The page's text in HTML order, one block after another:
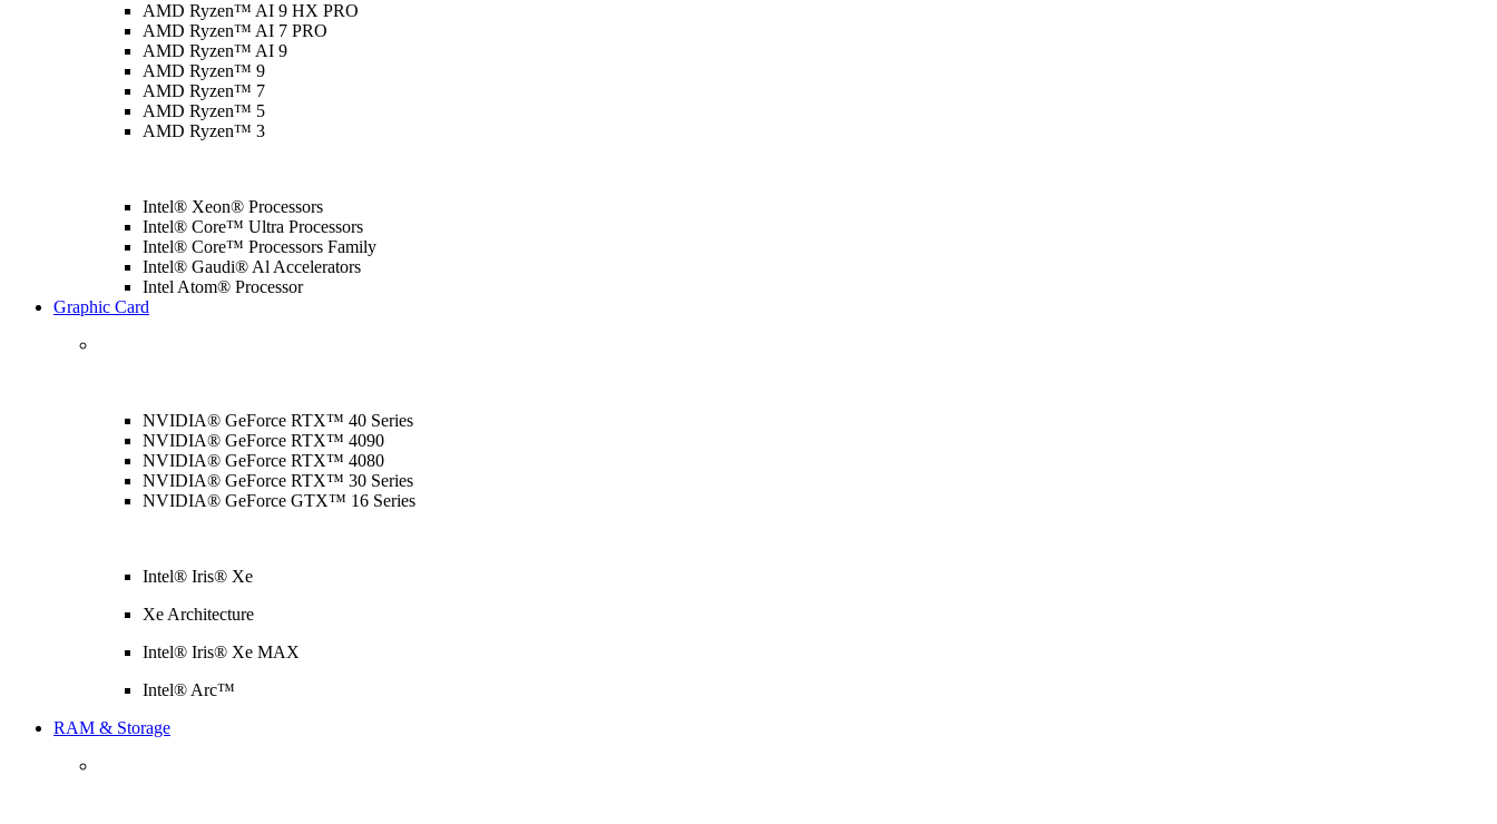
AMD Ryzen™ AI 9 HX PRO
AMD Ryzen™ AI 7 PRO
AMD Ryzen™ AI 9
AMD Ryzen™ 9
AMD Ryzen™ 7
AMD Ryzen™ 5
AMD Ryzen™ 3
Intel® Xeon® Processors
Intel® Core™ Ultra Processors
Intel® Core™ Processors Family
Intel® Gaudi® Al Accelerators
Intel Atom® Processor
Graphic Card
NVIDIA® GeForce RTX™ 40 Series
NVIDIA® GeForce RTX™ 4090
NVIDIA® GeForce RTX™ 4080
NVIDIA® GeForce RTX™ 30 Series
NVIDIA® GeForce GTX™ 16 Series
Intel® Iris® Xe
Xe Architecture
Intel® Iris® Xe MAX
Intel® Arc™
RAM & Storage